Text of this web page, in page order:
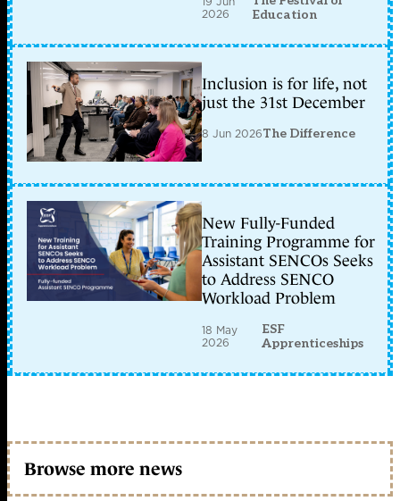
2026
Education
Inclusion is for life, not
just the 31st December
8 Jun 2026The Difference
New Fully-Funded
Training Programme for
Assistant SENCOs Seeks
to Address SENCO
Workload Problem
18 May
2026
ESF
Apprenticeships
Browse more news